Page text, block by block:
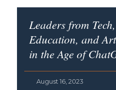
Leaders from
Education, and
in the Age of
August 16, 2023